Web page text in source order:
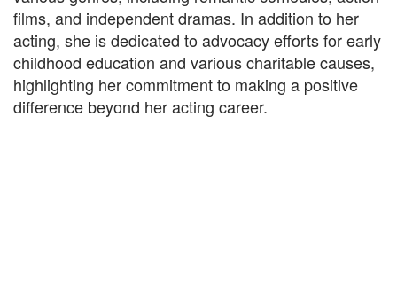
films, and independent dramas. In addition to her
acting, she is dedicated to advocacy efforts for early
childhood education and various charitable causes,
highlighting her commitment to making a positive
difference beyond her acting career.